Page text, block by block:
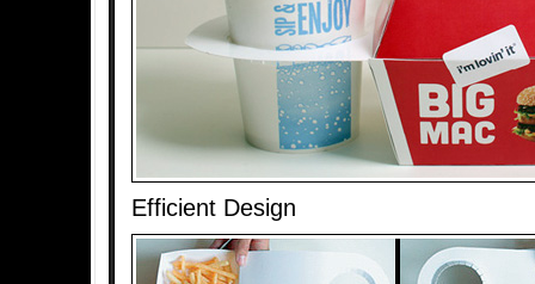
Efficient Design